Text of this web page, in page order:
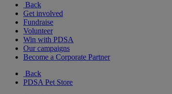
Back
Get involved
Fundraise
Volunteer
Win with PDSA
Our campaigns
Become a Corporate Partner
Back
PDSA Pet Store